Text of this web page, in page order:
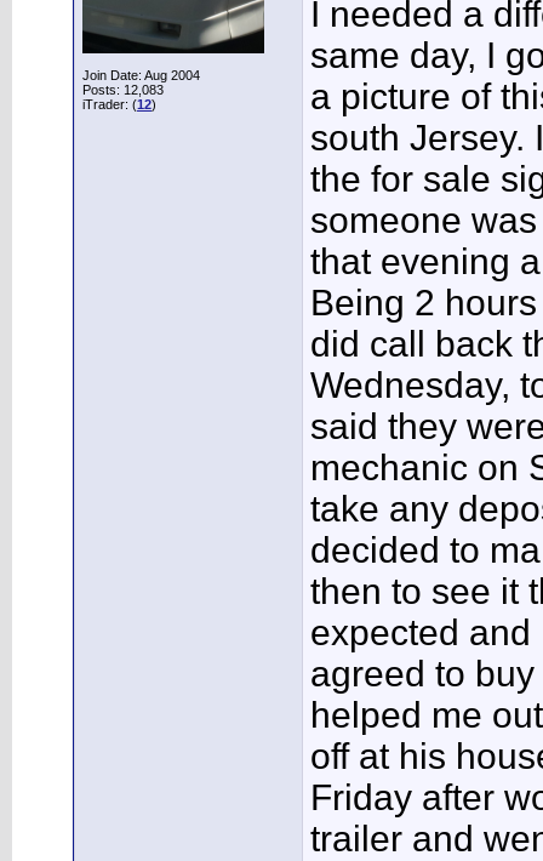
Join Date: Aug 2004
Posts: 12,083
iTrader: (12)
I needed a
same day, I
a picture of
south Jersey.
the for sale
someone
that evening
Being 2
did call back
Wednesday,
said they
mechanic on
take any
decided to
then to see it
expected
agreed to
helped me
off at his
Friday after
trailer and